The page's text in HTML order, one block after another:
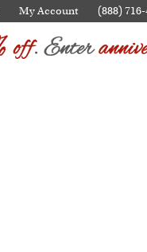
My Account (888)